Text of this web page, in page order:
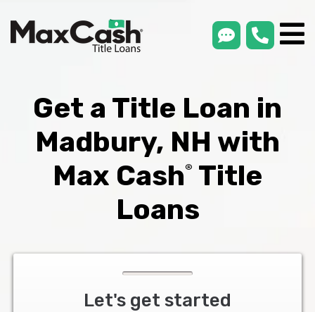
smsLink
Get a Title Loan in
Madbury, NH with
Max Cash®
Title
Loans
Let's get started